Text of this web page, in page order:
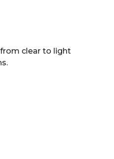
clear to light